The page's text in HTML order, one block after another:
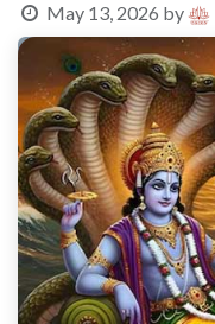
May 13, 2026 by